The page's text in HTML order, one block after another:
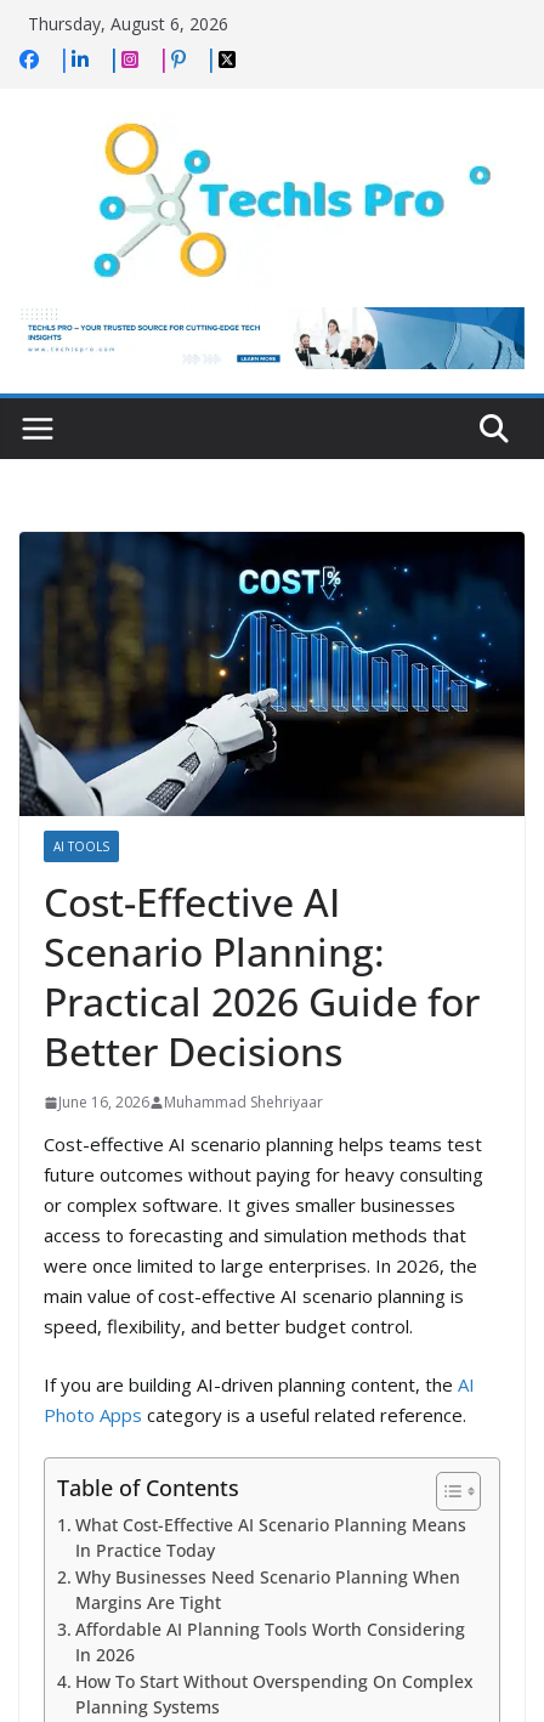
Skip
content
Thursday, August 6, 2026
AI TOOLS
Cost-Effective AI
Scenario Planning:
Practical 2026 Guide for
Better Decisions
June 16, 2026 Muhammad Shehriyaar
Cost-effective AI scenario planning helps teams test
future outcomes without paying for heavy consulting
or complex software. It gives smaller businesses
access to forecasting and simulation methods that
were once limited to large enterprises. In 2026, the
main value of cost-effective AI scenario planning is
speed, flexibility, and better budget control.
If you are building AI-driven planning content, the AI
Photo Apps category is a useful related reference.
Table of Contents
What Cost-Effective AI Scenario Planning Means
In Practice Today
Why Businesses Need Scenario Planning When
Margins Are Tight
Affordable AI Planning Tools Worth Considering
In 2026
How To Start Without Overspending On Complex
Planning Systems